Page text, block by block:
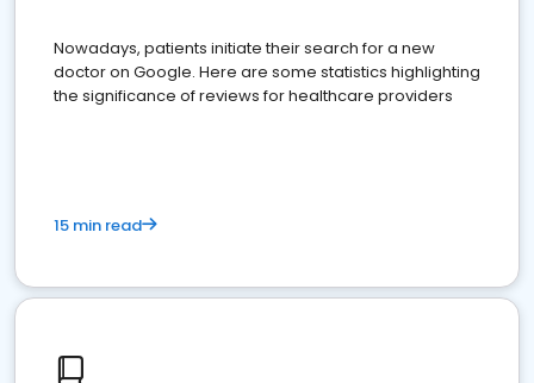
Nowadays, patients initiate their search for a new
doctor on Google. Here are some statistics highlighting
the significance of reviews for healthcare providers
15 min read